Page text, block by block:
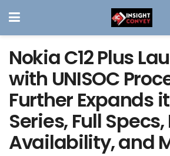
Nokia C12 Plus
with UNISOC
Further Expands
Series, Full Specs,
Availability, and